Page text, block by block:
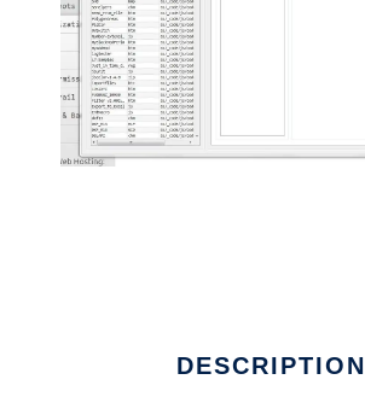
DESCRIPTION